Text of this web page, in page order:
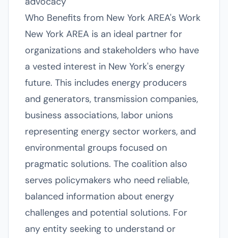
Who Benefits from New York AREA's Work
New York AREA is an ideal partner for
organizations and stakeholders who have
a vested interest in New York's energy
future. This includes energy producers
and generators, transmission companies,
business associations, labor unions
representing energy sector workers, and
environmental groups focused on
pragmatic solutions. The coalition also
serves policymakers who need reliable,
balanced information about energy
challenges and potential solutions. For
any entity seeking to understand or